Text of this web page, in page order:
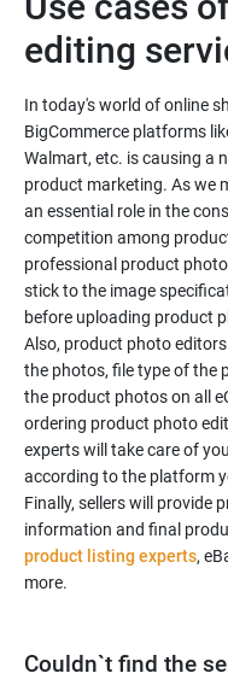
editing
In today's world of online
BigCommerce platforms
Walmart, etc. is causing a
product marketing. As we
an essential role in the
competition among
professional product
stick to the image
before uploading product
Also, product photo
the photos, file type of the
the product photos on all
ordering product photo
experts will take care of
according to the platform
Finally, sellers will provide
information and final
product listing experts,
more.
Couldn`t find the